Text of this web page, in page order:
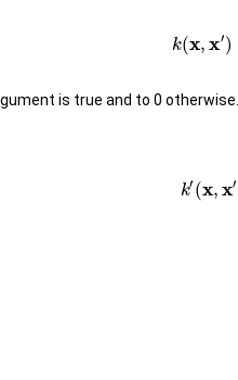
k(x, x′)
is true and to 0 otherwise.
k′ (x, x′